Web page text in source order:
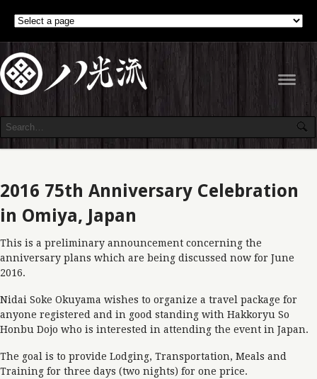
2016 75th Anniversary Celebration
in Omiya, Japan
This is a preliminary announcement concerning the
anniversary plans which are being discussed now for June
2016.
Nidai Soke Okuyama wishes to organize a travel package for
anyone registered and in good standing with Hakkoryu So
Honbu Dojo who is interested in attending the event in Japan.
The goal is to provide Lodging, Transportation, Meals and
Training for three days (two nights) for one price.